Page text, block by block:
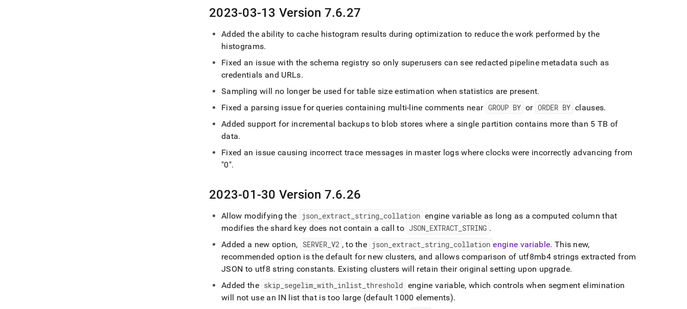
2023-03-13 Version 7.6.27
Added the ability to cache histogram results during optimization to reduce the work performed by the
histograms.
Fixed an issue with the schema registry so only superusers can see redacted pipeline metadata such as
credentials and URLs.
Sampling will no longer be used for table size estimation when statistics are present.
Fixed a parsing issue for queries containing multi-line comments near GROUP BY or ORDER BY clauses.
Added support for incremental backups to blob stores where a single partition contains more than 5 TB of
data.
Fixed an issue causing incorrect trace messages in master logs where clocks were incorrectly advancing from
"0".
2023-01-30 Version 7.6.26
Allow modifying the json_ extract_ string_ collation engine variable as long as a computed column that
modifies the shard key does not contain a call to JSON EXTRACT STRING .
Added a new option, SERVER_ V2 , to the json extract string collation engine variable. This new,
recommended option is the default for new clusters, and allows comparison of utf8mb4 strings extracted from
JSON to utf8 string constants. Existing clusters will retain their original setting upon upgrade.
Added the skip segelim _with inlist threshold engine variable, which controls when segment elimination
will not use an IN list that is too large (default 1000 elements).